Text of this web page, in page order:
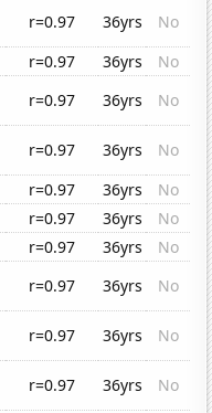
r=0.97 36yrs
No
r=0.97 36yrs
No
r=0.97 36yrs
No
r=0.97 36yrs
No
r=0.97 36yrs
No
r=0.97 36yrs
No
r=0.97 36yrs
No
r=0.97 36yrs
No
r=0.97 36yrs
No
r=0.97 36yrs
No